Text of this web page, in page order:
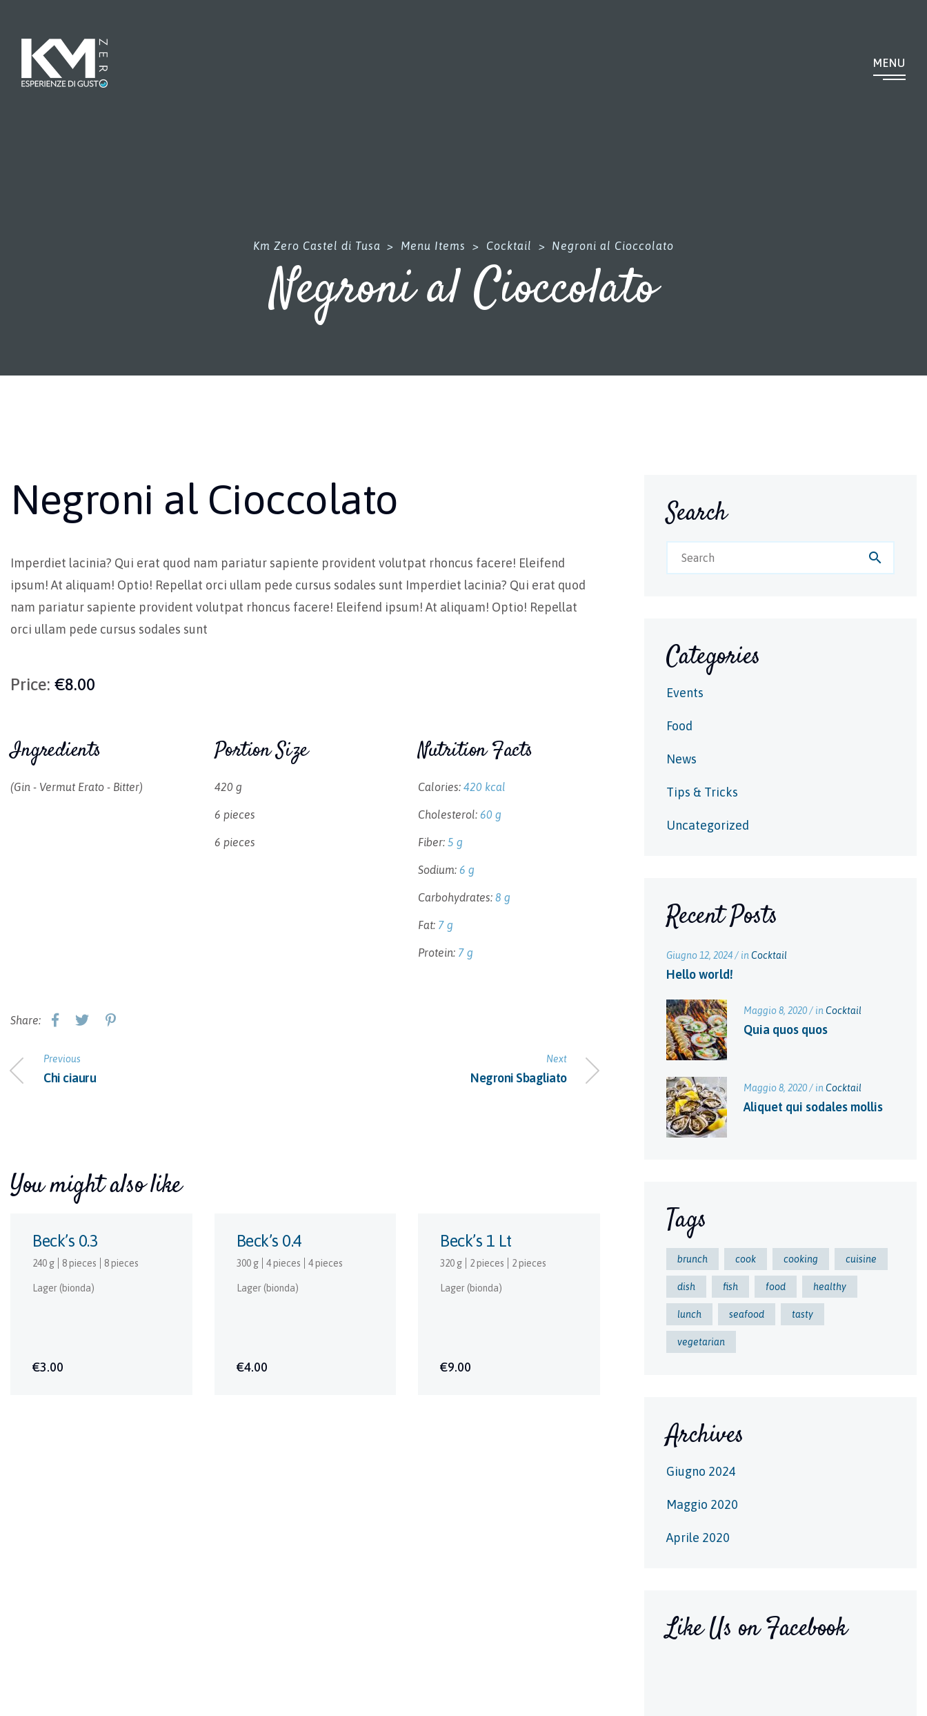
MENU
Km Zero Castel di Tusa > Menu Items > Cocktail > Negroni al Cioccolato
Negroni al Cioccolato
Negroni al Cioccolato
Imperdiet lacinia? Qui erat quod nam pariatur sapiente provident volutpat rhoncus facere! Eleifend
ipsum! At aliquam! Optio! Repellat orci ullam pede cursus sodales sunt Imperdiet lacinia? Qui erat quod
nam pariatur sapiente provident volutpat rhoncus facere! Eleifend ipsum! At aliquam! Optio! Repellat
orci ullam pede cursus sodales sunt
Price: €8.00
Ingredients
(gin - Vermut Erato - Bitter)
Portion Size
420 g
6 pieces
6 pieces
Nutrition Facts
Calories:420 kcal
Cholesterol:60 g
Fiber:5 g
Sodium:6 g
Carbohydrates:8 g
Fat: 7 g
Protein: 7 g
Share:
Previous
Chi ciauru
Next
Negroni Sbagliato
You might also like
Beck’s 0.3
240 g 8 pieces 8 pieces
Lager (bionda)
€3.00
Beck’s 0.4
300 g 4 pieces 4 pieces
Lager (bionda)
€4.00
Beck’s 1 Lt
320 g 2 pieces 2 pieces
Lager (bionda)
€9.00
Search
search
Categories
Events
Food
News
Tips & Tricks
Uncategorized
Recent Posts
Giugno 12, 2024 / in Cocktail
Hello world!
Maggio 8, 2020 / in Cocktail
Quia quos quos
Maggio 8, 2020 / in Cocktail
Aliquet qui sodales mollis
Tags
brunch cook cooking cuisine
dish fish food healthy
lunch seafood tasty
vegetarian
Archives
Giugno 2024
Maggio 2020
Aprile 2020
Like Us on Facebook